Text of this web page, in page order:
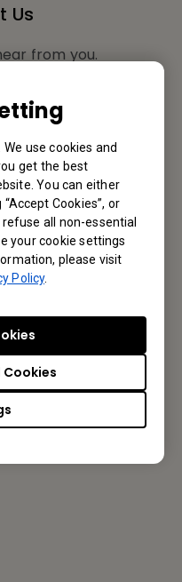
use cookies and
get the best
You can either
Cookies”, or
refuse all non-essential
your cookie settings
please visit
Policy.
Cookies
Us
from you.
from us.
Corporation